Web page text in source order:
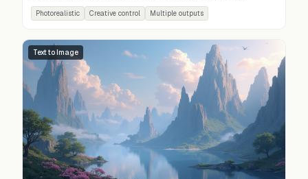
Photorealistic Creative control Multiple outputs
Text to Image